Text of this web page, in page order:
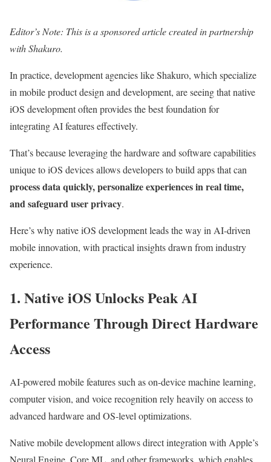
Editor’s Note: This is a sponsored article created in partnership
with Shakuro.
In practice, development agencies like Shakuro, which specialize
in mobile product design and development, are seeing that native
iOS development often provides the best foundation for
integrating AI features effectively.
That’s because leveraging the hardware and software capabilities
unique to iOS devices allows developers to build apps that can
process data quickly, personalize experiences in real time,
and safeguard user privacy.
Here’s why native iOS development leads the way in AI-driven
mobile innovation, with practical insights drawn from industry
experience.
1. Native iOS Unlocks Peak AI
Performance Through Direct Hardware
Access
AI-powered mobile features such as on-device machine learning,
computer vision, and voice recognition rely heavily on access to
advanced hardware and OS-level optimizations.
Native mobile development allows direct integration with Apple’s
Neural Engine, Core ML, and other frameworks, which enables